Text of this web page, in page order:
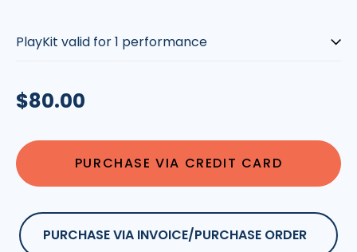
is
the
Performances
|
Please
Regular
$80.00
PURCHASE VIA CREDIT CARD
PURCHASE VIA INVOICE/PURCHASE ORDER